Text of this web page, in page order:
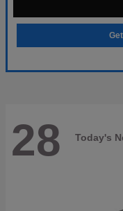
28 Today's